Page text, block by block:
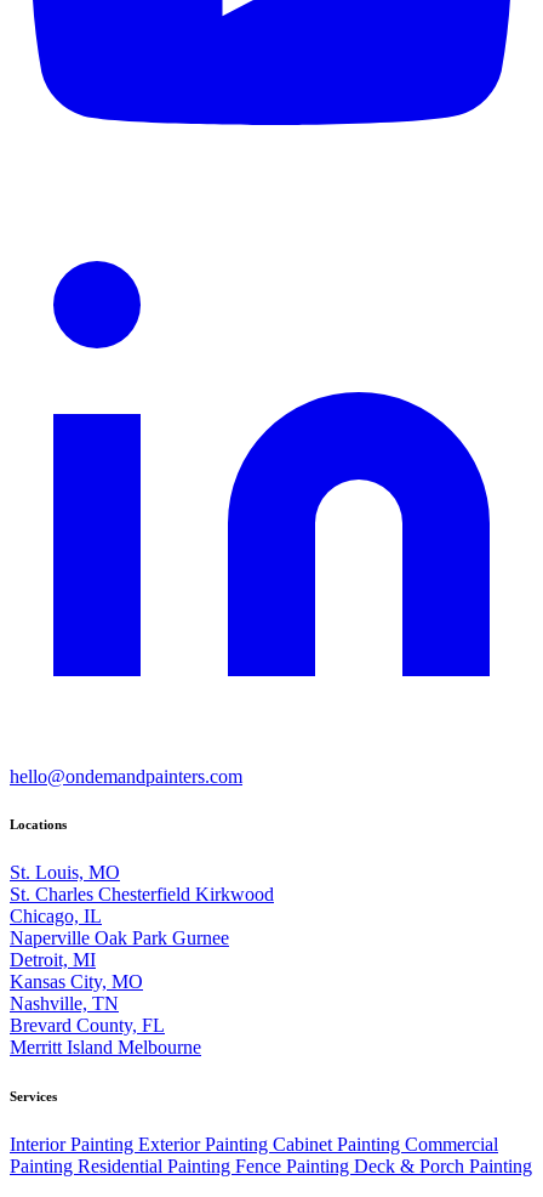
hello@ondemandpainters.com
Locations
St. Louis, MO
St. Charles Chesterfield Kirkwood
Chicago, IL
Naperville Oak Park Gurnee
Detroit, MI
Kansas City, MO
Nashville, TN
Brevard County, FL
Merritt Island Melbourne
Services
Interior Painting Exterior Painting Cabinet Painting Commercial
Painting Residential Painting Fence Painting Deck & Porch Painting